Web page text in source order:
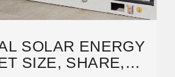
SOLAR ENERGY
SIZE, SHARE,